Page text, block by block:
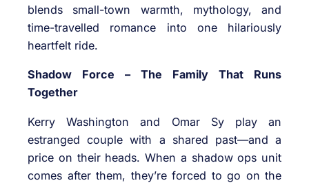
blends small-town warmth, mythology, and
time-travelled romance into one hilariously
heartfelt ride.
Shadow Force – The Family That Runs
Together
Kerry Washington and Omar Sy play an
estranged couple with a shared past—and a
price on their heads. When a shadow ops unit
comes after them, they’re forced to go on the